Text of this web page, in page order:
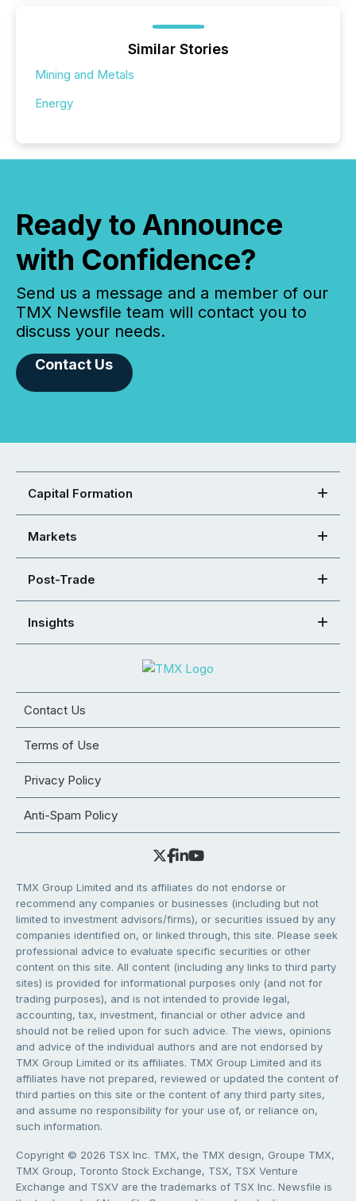
Similar Stories
Mining and Metals
Energy
Ready to Announce
with Confidence?
Send us a message and a member of our
TMX Newsfile team will contact you to
discuss your needs.
Contact Us
Capital Formation
Markets
Post-Trade
Insights
Contact Us
Terms of Use
Privacy Policy
Anti-Spam Policy
TMX Group Limited and its affiliates do not endorse or
recommend any companies or businesses (including but not
limited to investment advisors/firms), or securities issued by any
companies identified on, or linked through, this site. Please seek
professional advice to evaluate specific securities or other
content on this site. All content (including any links to third party
sites) is provided for informational purposes only (and not for
trading purposes), and is not intended to provide legal,
accounting, tax, investment, financial or other advice and
should not be relied upon for such advice. The views, opinions
and advice of the individual authors and are not endorsed by
TMX Group Limited or its affiliates. TMX Group Limited and its
affiliates have not prepared, reviewed or updated the content of
third parties on this site or the content of any third party sites,
and assume no responsibility for your use of, or reliance on,
such information.
Copyright © 2026 TSX Inc. TMX, the TMX design, Groupe TMX,
TMX Group, Toronto Stock Exchange, TSX, TSX Venture
Exchange and TSXV are the trademarks of TSX Inc. Newsfile is